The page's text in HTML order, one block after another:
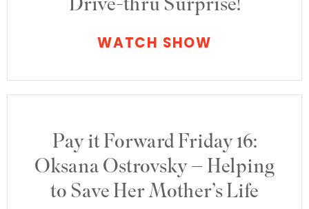
WATCH SHOW
Pay it Forward Friday 16:
Oksana Ostrovsky – Helping
to Save Her Mother’s Life